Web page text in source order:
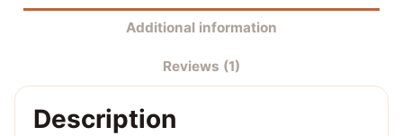
2022
Additional information
Reviews (1)
Description